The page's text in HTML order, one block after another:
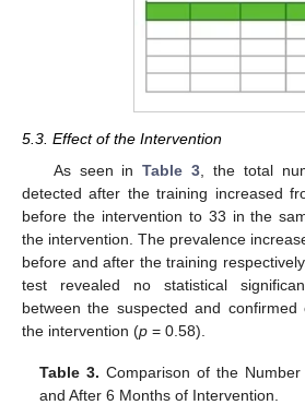
5.3. Effect of the Intervention
As seen inTable 3 , the total
detected after the training increased
before the intervention to 33 in the
the intervention. The prevalence
before and after the training
test revealed no statistical
between the suspected and
the intervention (p = 0.58).
Table 3. Comparison of the
and After 6 Months of Intervention.